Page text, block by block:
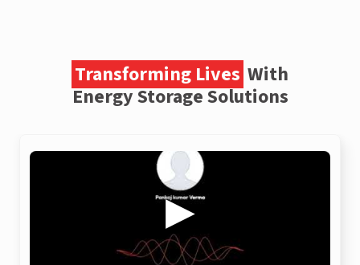
Transforming Lives With
Energy Storage Solutions